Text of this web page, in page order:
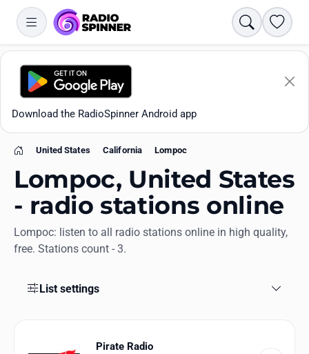
Search
Download the RadioSpinner Android app
Apps
Home
United States California Lompoc
Lompoc, United States
- radio stations online
Lompoc: listen to all radio stations online in high quality,
free. Stations count - 3.
List settings
Pirate Radio